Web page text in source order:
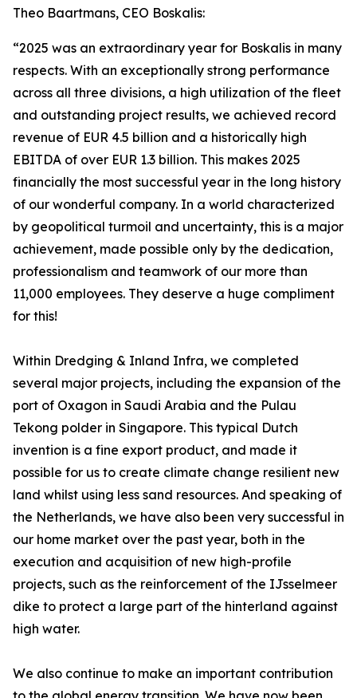
Theo Baartmans, CEO Boskalis:
“2025 was an extraordinary year for Boskalis in many
respects. With an exceptionally strong performance
across all three divisions, a high utilization of the fleet
and outstanding project results, we achieved record
revenue of EUR 4.5 billion and a historically high
EBITDA of over EUR 1.3 billion. This makes 2025
financially the most successful year in the long history
of our wonderful company. In a world characterized
by geopolitical turmoil and uncertainty, this is a major
achievement, made possible only by the dedication,
professionalism and teamwork of our more than
11,000 employees. They deserve a huge compliment
for this!
Within Dredging & Inland Infra, we completed
several major projects, including the expansion of the
port of Oxagon in Saudi Arabia and the Pulau
Tekong polder in Singapore. This typical Dutch
invention is a fine export product, and made it
possible for us to create climate change resilient new
land whilst using less sand resources. And speaking of
the Netherlands, we have also been very successful in
our home market over the past year, both in the
execution and acquisition of new high-profile
projects, such as the reinforcement of the IJsselmeer
dike to protect a large part of the hinterland against
high water.
We also continue to make an important contribution